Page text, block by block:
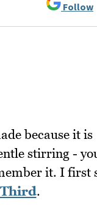
Follow
because it is
stirring -
it. I first
.